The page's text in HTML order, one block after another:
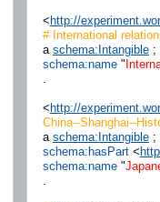
< http://
# International
a schema:Intangible;
schema:name"
.
< http://
China--Shanghai--
a schema:Intangible;
schema:hasPart<
schema:name"
.